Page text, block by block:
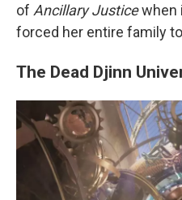
of Ancillary Justicewhen
forced her entire family
The Dead Djinn